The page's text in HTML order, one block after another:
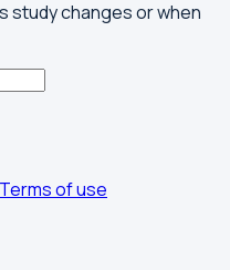
study changes or when
Terms of use